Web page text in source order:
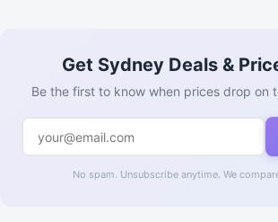
Get Sydney Deals &
Be the first to know when prices drop on
No spam. Unsubscribe anytime. We